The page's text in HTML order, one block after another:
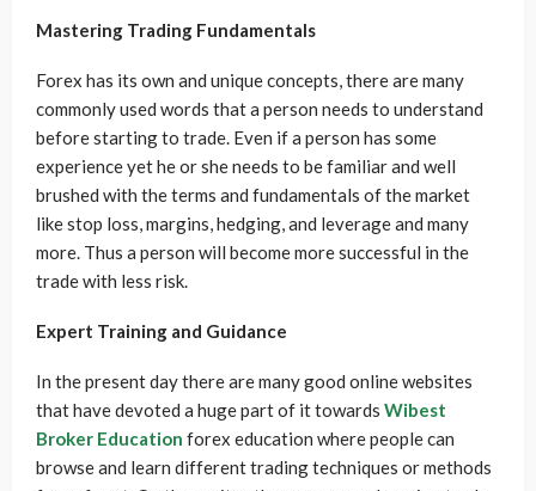
Mastering Trading Fundamentals
Forex has its own and unique concepts, there are many
commonly used words that a person needs to understand
before starting to trade. Even if a person has some
experience yet he or she needs to be familiar and well
brushed with the terms and fundamentals of the market
like stop loss, margins, hedging, and leverage and many
more. Thus a person will become more successful in the
trade with less risk.
Expert Training and Guidance
In the present day there are many good online websites
that have devoted a huge part of it towards Wibest
Broker Education forex education where people can
browse and learn different trading techniques or methods